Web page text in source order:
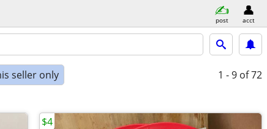
post acct
seller only 1 - 9 of 72
$4